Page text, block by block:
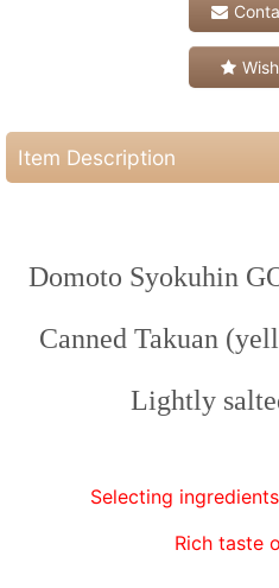
Item Description
Domoto Syokuhin
Canned Takuan
Lightly
Selecting
Rich taste